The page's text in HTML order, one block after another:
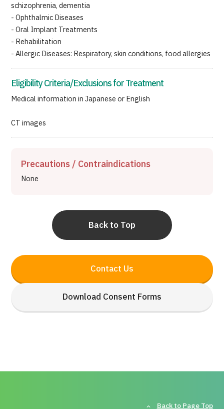
Contact Us
Download Consent Forms
schizophrenia, dementia
- Ophthalmic Diseases
- Oral Implant Treatments
- Rehabilitation
- Allergic Diseases: Respiratory, skin conditions, food allergies
Eligibility Criteria/Exclusions for Treatment
Medical information in Japanese or English
CT images
Precautions / Contraindications
None
Back to Top
Back to Page Top